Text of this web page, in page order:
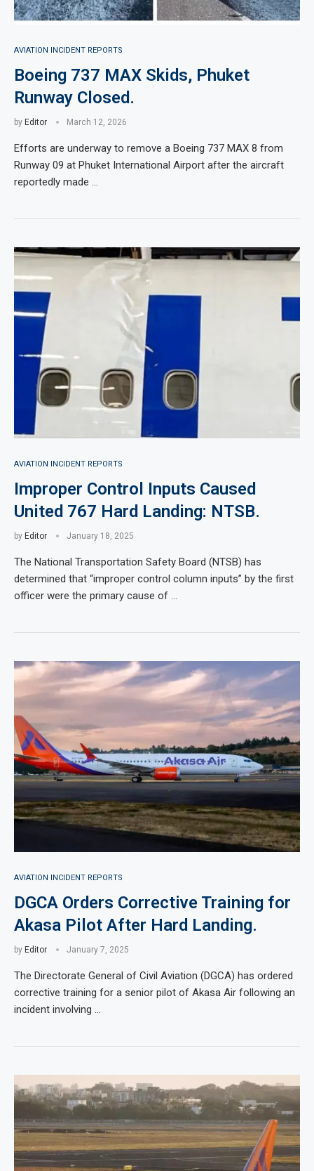
AVIATION INCIDENT REPORTS
Boeing 737 MAX Skids, Phuket
Runway Closed.
by Editor March 12, 2026
Efforts are underway to remove a Boeing 737 MAX 8 from
Runway 09 at Phuket International Airport after the aircraft
reportedly made …
AVIATION INCIDENT REPORTS
Improper Control Inputs Caused
United 767 Hard Landing: NTSB.
by Editor January 18, 2025
The National Transportation Safety Board (NTSB) has
determined that “improper control column inputs” by the first
officer were the primary cause of …
AVIATION INCIDENT REPORTS
DGCA Orders Corrective Training for
Akasa Pilot After Hard Landing.
by Editor January 7, 2025
The Directorate General of Civil Aviation (DGCA) has ordered
corrective training for a senior pilot of Akasa Air following an
incident involving …